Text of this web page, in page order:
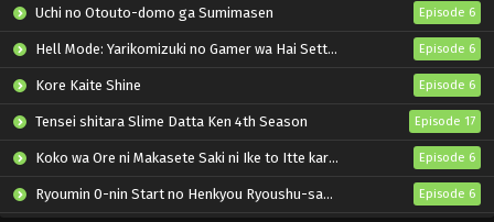
Uchi no Otouto-domo ga Sumimasen Episode 6
Hell Mode: Yarikomizuki no Gamer wa Hai Settei no Isekai de Musou suru 2nd Season Episode 6
Kore Kaite Shine Episode 6
Tensei shitara Slime Datta Ken 4th Season Episode 17
Koko wa Ore ni Makasete Saki ni Ike to Itte kara 10-nen ga Tattara Densetsu ni Natteita. Episode 6
Ryoumin 0-nin Start no Henkyou Ryoushu-sama Episode 6